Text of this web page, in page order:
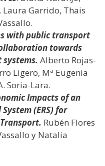
Laura Garrido, Thais
with public transport
towards
Alberto Rojas-
Ligero, Mª Eugenia
Soria-Lara.
Impacts of an
(ERS) for
Rubén Flores
y Natalia